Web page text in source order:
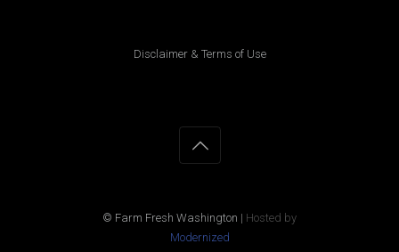
Disclaimer & Terms of Use
© Farm Fresh Washington | Hosted by
Modernized